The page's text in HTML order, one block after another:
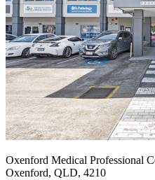
Oxenford Medical Professional
Oxenford, QLD, 4210